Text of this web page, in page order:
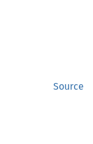
Source